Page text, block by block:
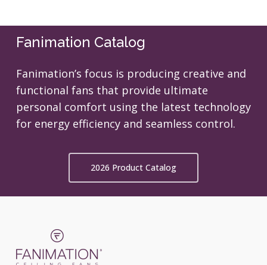
Fanimation Catalog
Fanimation’s focus is producing creative and
functional fans that provide ultimate
personal comfort using the latest technology
for energy efficiency and seamless control.
2026 Product Catalog